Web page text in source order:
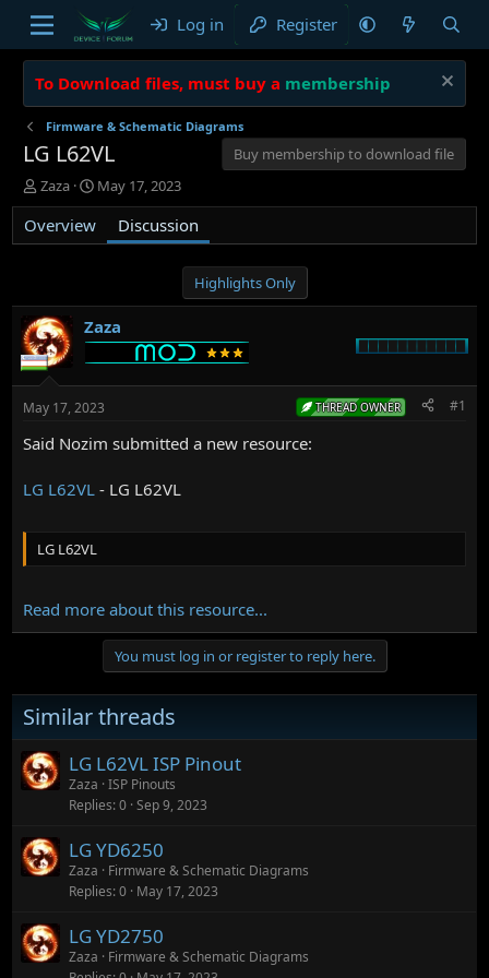
Log in Register
To Download files, must buy a membership
Firmware & Schematic Diagrams
LG L62VL
Buy membership to download file
T
h
r
e
s
t
a
r
t
e
r
Zaza
S
t
r
a
t
e
May 17, 2023
Overview Discussion
Highlights Only
Zaza
May 17, 2023 THREAD OWNER #1
Said Nozim submitted a new resource:
LG L62VL - LG L62VL
LG L62VL
Read more about this resource...
You must log in or register to reply here.
Similar threads
LG L62VL ISP Pinout
Zaza
ISP Pinouts
Replies 0 Sep 9, 2023
LG YD6250
Zaza
Firmware & Schematic Diagrams
Replies 0 May 17, 2023
LG YD2750
Zaza
Firmware & Schematic Diagrams